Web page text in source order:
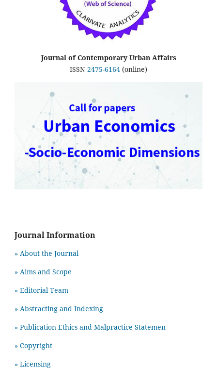
Journal of Contemporary Urban Affairs
ISSN 2475-6164 (online)
Journal Information
» About the Journal
» Aims and Scope
» Editorial Team
» Abstracting and Indexing
» Publication Ethics and Malpractice Statemen
» Copyright
» Licensing